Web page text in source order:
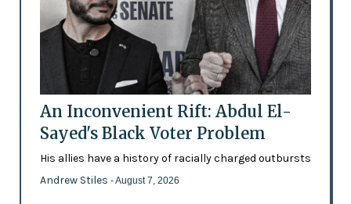
An Inconvenient Rift: Abdul El-
Sayed's Black Voter Problem
His allies have a history of racially charged outbursts
Andrew Stiles - August 7, 2026